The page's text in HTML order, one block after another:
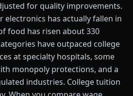
for quality improvements.
electronics has actually fallen in
food has risen about 330
have outpaced college
at specialty hospitals, some
monopoly protections, and a
industries. College tuition